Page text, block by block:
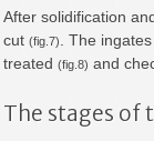
After solidification
cut (fig.7)
. The
treated (fig.8) and
The stages of